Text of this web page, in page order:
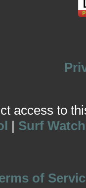
access to
| Surf Watch
of